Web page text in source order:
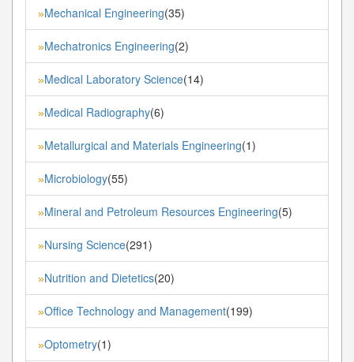
»Mechanical Engineering(35)
»Mechatronics Engineering(2)
»Medical Laboratory Science(14)
»Medical Radiography(6)
»Metallurgical and Materials Engineering(1)
»Microbiology(55)
»Mineral and Petroleum Resources Engineering(5)
»Nursing Science(291)
»Nutrition and Dietetics(20)
»Office Technology and Management(199)
»Optometry(1)